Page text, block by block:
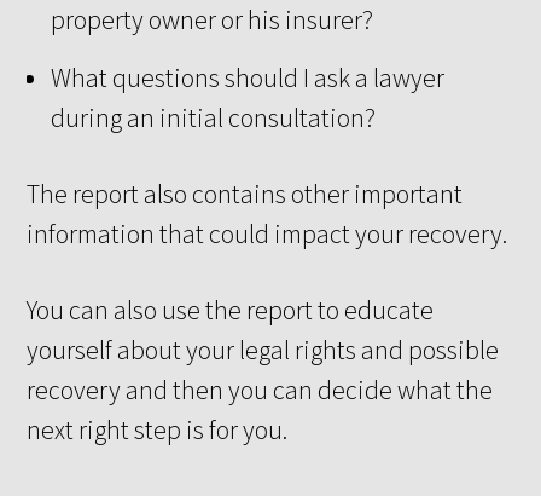
property owner or his insurer?
What questions should I ask a lawyer
during an initial consultation?
The report also contains other important
information that could impact your recovery.
You can also use the report to educate
yourself about your legal rights and possible
recovery and then you can decide what the
next right step is for you.